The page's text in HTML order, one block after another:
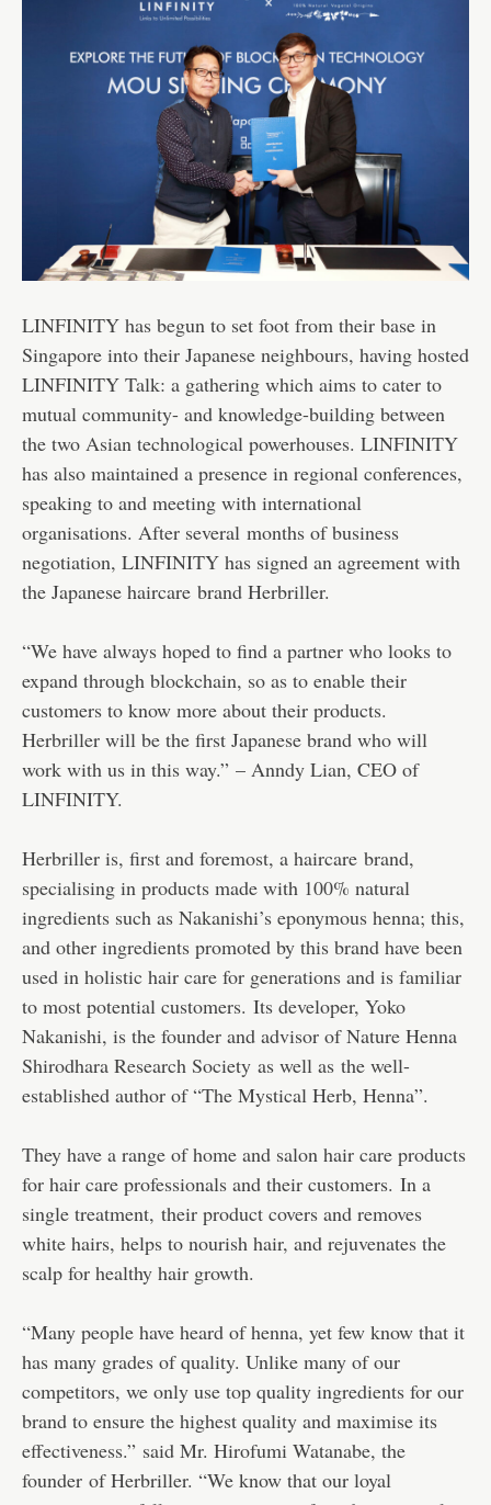
LINFINITY has begun to set foot from their base in
Singapore into their Japanese neighbours, having hosted
LINFINITY Talk: a gathering which aims to cater to
mutual community- and knowledge-building between
the two Asian technological powerhouses. LINFINITY
has also maintained a presence in regional conferences,
speaking to and meeting with international
organisations. After several months of business
negotiation, LINFINITY has signed an agreement with
the Japanese haircare brand Herbriller.
“We have always hoped to find a partner who looks to
expand through blockchain, so as to enable their
customers to know more about their products.
Herbriller will be the first Japanese brand who will
work with us in this way.” – Anndy Lian, CEO of
LINFINITY.
Herbriller is, first and foremost, a haircare brand,
specialising in products made with 100% natural
ingredients such as Nakanishi’s eponymous henna; this,
and other ingredients promoted by this brand have been
used in holistic hair care for generations and is familiar
to most potential customers. Its developer, Yoko
Nakanishi, is the founder and advisor of Nature Henna
Shirodhara Research Society as well as the well-
established author of “The Mystical Herb, Henna”.
They have a range of home and salon hair care products
for hair care professionals and their customers. In a
single treatment, their product covers and removes
white hairs, helps to nourish hair, and rejuvenates the
scalp for healthy hair growth.
“Many people have heard of henna, yet few know that it
has many grades of quality. Unlike many of our
competitors, we only use top quality ingredients for our
brand to ensure the highest quality and maximise its
effectiveness.” said Mr. Hirofumi Watanabe, the
founder of Herbriller. “We know that our loyal